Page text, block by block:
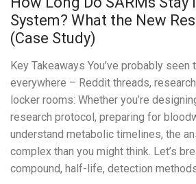
System? What the New
(Case Study)
Key Takeaways You’ve probably
everywhere – Reddit threads,
locker rooms: Whether you’re
research protocol, preparing for
understand metabolic timelines, the
complex than you might think. Let’s
compound, half-life, detection